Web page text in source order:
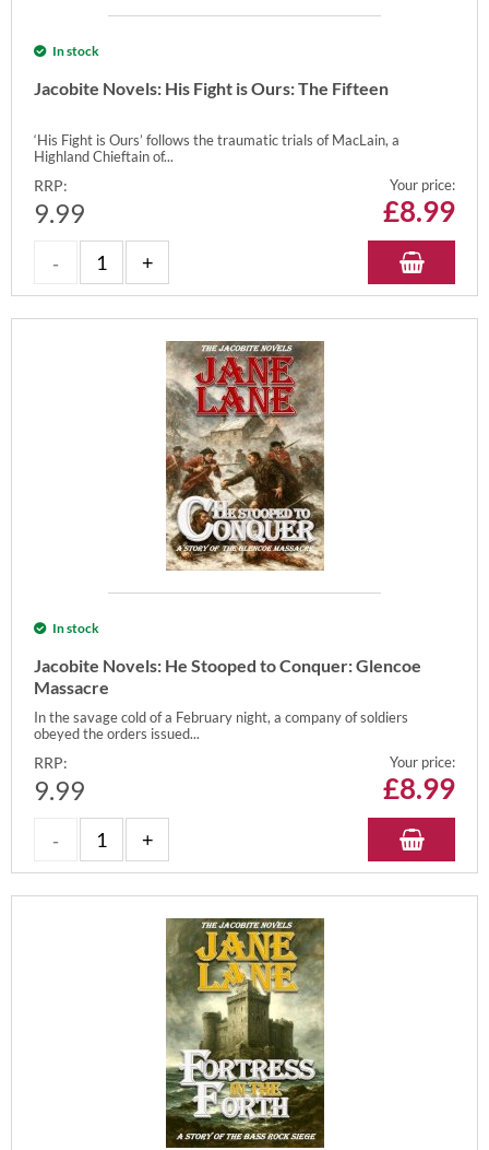
In stock
Jacobite Novels: His Fight is Ours: The Fifteen
‘His Fight is Ours’ follows the traumatic trials of MacLain, a
Highland Chieftain of...
RRP:
9.99
Your price:
£8.99
In stock
Jacobite Novels: He Stooped to Conquer: Glencoe
Massacre
In the savage cold of a February night, a company of soldiers
obeyed the orders issued...
RRP:
9.99
Your price:
£8.99